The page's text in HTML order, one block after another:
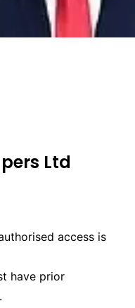
Ltd
access is
have prior